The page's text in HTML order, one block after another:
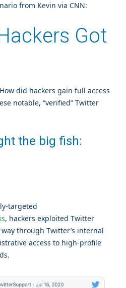
from Kevin via CNN:
Got
did hackers gain full access
notable, “verified” Twitter
the big fish:
targeted
, hackers exploited Twitter
through Twitter’s internal
access to high-profile